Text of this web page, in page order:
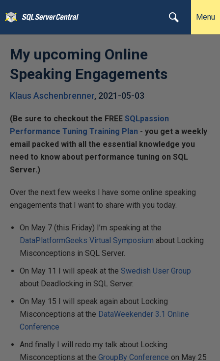
Menu
My upcoming Online
Speaking Engagements
Klaus Aschenbrenner, 2021-05-03
(Be sure to checkout the FREE SQLpassion
Performance Tuning Training Plan - you get a weekly
email packed with all the essential knowledge you
need to know about performance tuning on SQL
Server.)
Over the next few weeks I have some online speaking
engagements that I want to share with you today.
On May 7 (this Friday) I’m speaking at the
DataPlatformGeeks Virtual Symposium about Locking
Misconceptions in SQL Server.
On May 11 I will speak at the Swedish User Group
about Deadlocking in SQL Server.
On May 15 I will speak again about Locking
Misconceptions at the DataWeekender 3.1 Online
Conference
And finally I will redo my talk about Locking
Misconceptions at the GroupBy Conference on May 25